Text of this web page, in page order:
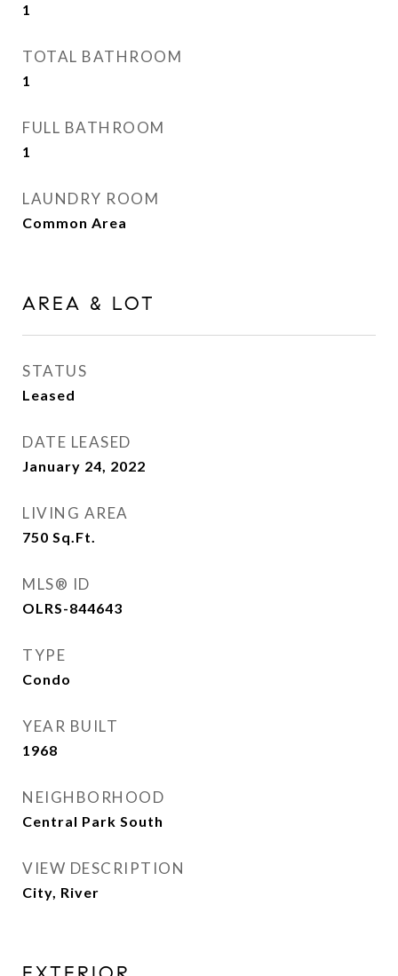
1
TOTAL BATHROOM
1
FULL BATHROOM
1
LAUNDRY ROOM
Common Area
AREA & LOT
STATUS
Leased
DATE LEASED
January 24, 2022
LIVING AREA
750 Sq.Ft.
MLS® ID
OLRS-844643
TYPE
Condo
YEAR BUILT
1968
NEIGHBORHOOD
Central Park South
VIEW DESCRIPTION
City, River